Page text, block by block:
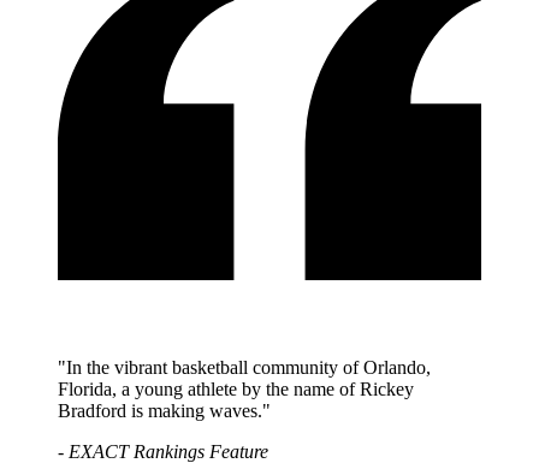
"In the vibrant basketball community of Orlando,
Florida, a young athlete by the name of Rickey
Bradford is making waves."
- EXACT Rankings Feature